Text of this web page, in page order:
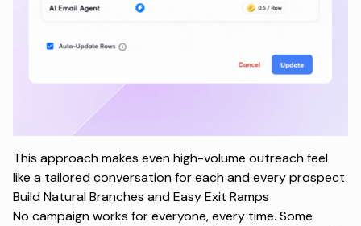
This approach makes even high-volume outreach feel
like a tailored conversation for each and every prospect.
Build Natural Branches and Easy Exit Ramps
No campaign works for everyone, every time. Some